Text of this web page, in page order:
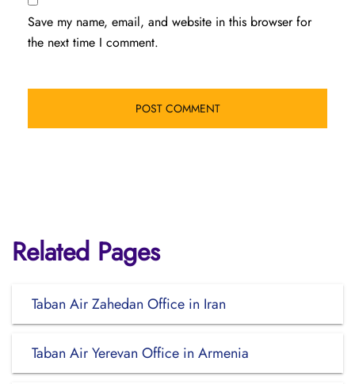
Save my name, email, and website in this browser for
the next time I comment.
Related Pages
Taban Air Zahedan Office in Iran
Taban Air Yerevan Office in Armenia